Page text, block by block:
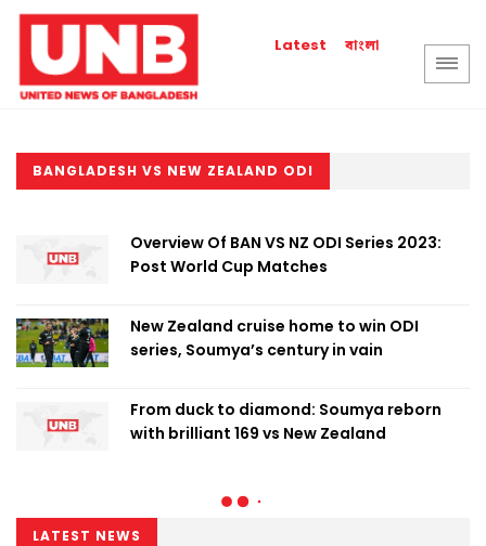
Latest বাংলা
BANGLADESH VS NEW ZEALAND ODI
Overview Of BAN VS NZ ODI Series 2023:
Post World Cup Matches
New Zealand cruise home to win ODI
series, Soumya’s century in vain
From duck to diamond: Soumya reborn
with brilliant 169 vs New Zealand
LATEST NEWS